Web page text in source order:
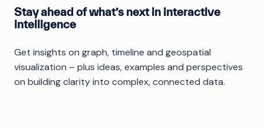
Stay ahead of what’s next in interactive
intelligence
Get insights on graph, timeline and geospatial
visualization – plus ideas, examples and perspectives
on building clarity into complex, connected data.